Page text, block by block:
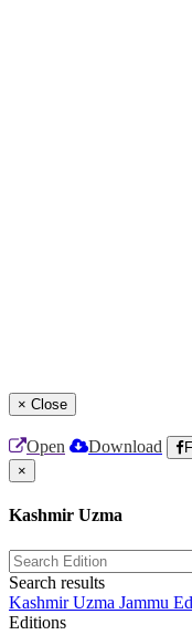
× Close
Open Download
×
Kashmir Uzma
Search results
Kashmir Uzma Jammu
Editions